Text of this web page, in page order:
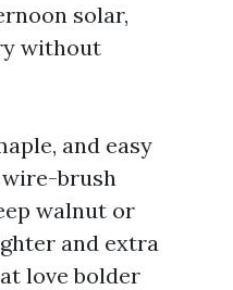
solar,
without
and easy
brush
walnut or
and extra
love bolder